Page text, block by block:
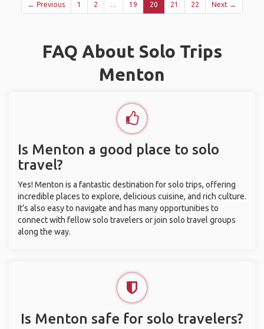
← Previous 1 2 … 19 20 21 22 Next →
FAQ About Solo Trips
Menton
Is Menton a good place to solo
travel?
Yes! Menton is a fantastic destination for solo trips, offering
incredible places to explore, delicious cuisine, and rich culture.
It’s also easy to navigate and has many opportunities to
connect with fellow solo travelers or join solo travel groups
along the way.
Is Menton safe for solo travelers?